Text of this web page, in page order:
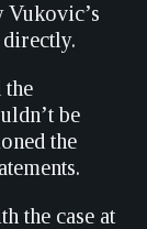
Vukovic’s
the
be
the
the case at